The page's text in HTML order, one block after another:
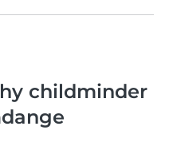
childminder